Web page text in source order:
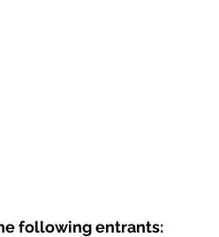
following entrants: